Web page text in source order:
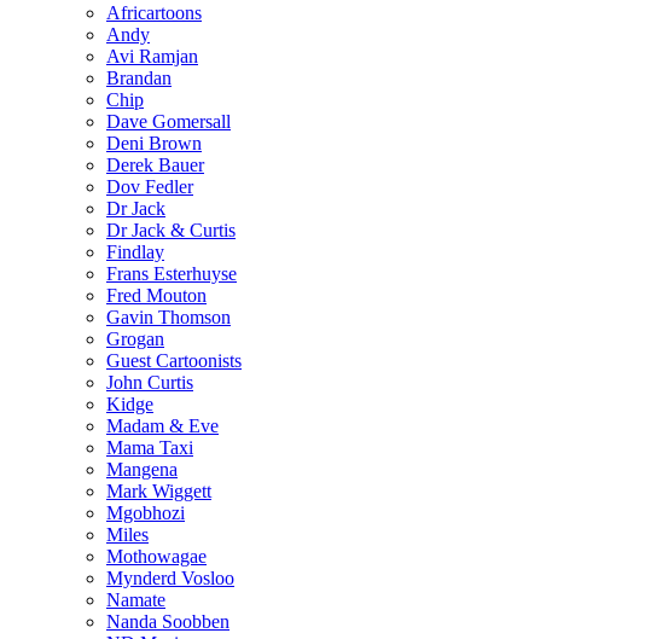
Africartoons
Andy
Avi Ramjan
Brandan
Chip
Dave Gomersall
Deni Brown
Derek Bauer
Dov Fedler
Dr Jack
Dr Jack & Curtis
Findlay
Frans Esterhuyse
Fred Mouton
Gavin Thomson
Grogan
Guest Cartoonists
John Curtis
Kidge
Madam & Eve
Mama Taxi
Mangena
Mark Wiggett
Mgobhozi
Miles
Mothowagae
Mynderd Vosloo
Namate
Nanda Soobben